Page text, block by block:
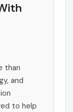
than
and
to help